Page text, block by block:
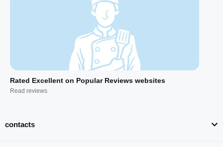
Rated Excellent on Popular Reviews websites
Read reviews
contacts